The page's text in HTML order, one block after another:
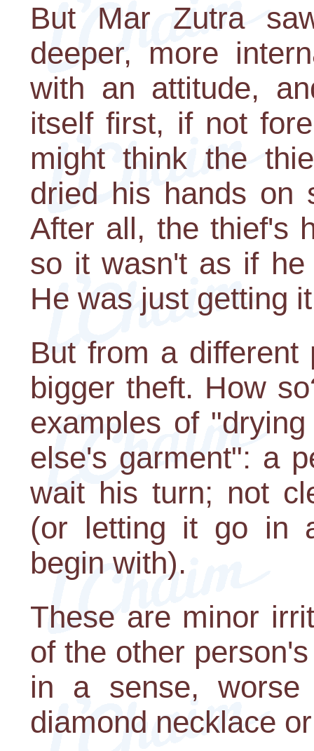
But Mar Zutra
deeper, more
with an attitude,
itself first, if not
might think the
dried his hands on
After all, the thief's
so it wasn't as if
He was just getting
But from a different
bigger theft. How
examples of
else's garment": a
wait his turn; not
(or letting it go in
begin with).
These are minor
of the other
in a sense,
diamond necklace